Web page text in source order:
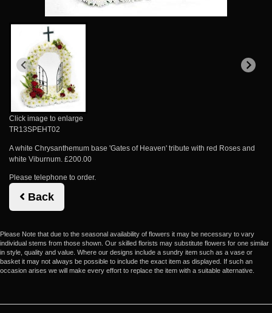
Click image to enlarge
TR13SPEHT02
A white Chrysanthemum base 'Gates of Heaven' tribute with red Roses and
white Viburnum. £200.00
Please telephone to order.
Back
Please Note that due to the seasonal availability of flowers it may be necessary to vary
individual stems from those shown. Our skilled florists may substitute flowers for one similar
in style, quality and value. Where our designs include a sundry item such as a vase or
basket it may not always be possible to include the exact item as displayed. If such an
occasion arises we will make every effort to replace the item with a suitable alternative.